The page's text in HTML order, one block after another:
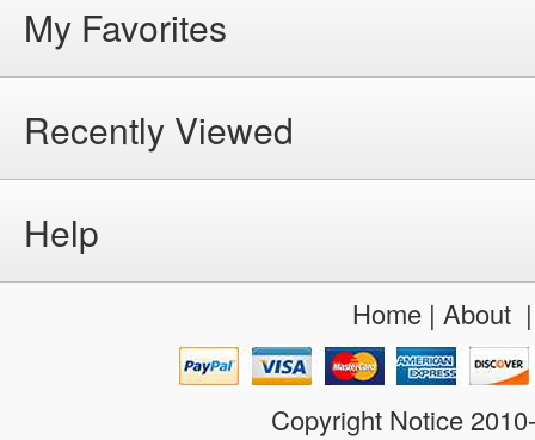
My Favorites
Recently Viewed
Help
Home| About
Copyright Notice